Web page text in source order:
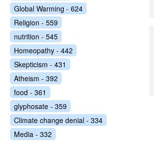
Global Warming - 624
Religion - 559
nutrition - 545
Homeopathy - 442
Skepticism - 431
Atheism - 392
food - 361
glyphosate - 359
Climate change denial - 334
Media - 332